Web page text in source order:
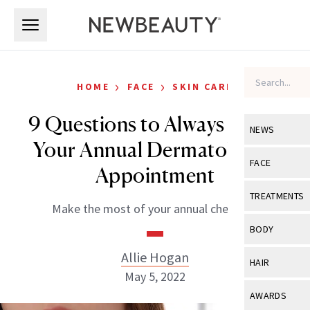
NEWS
View All
Industry &
FACE
View All
Eye Care
TREATMENTS
View All
BODY
View All
HAIR
View All
AWARDS
HOME › FACE › SKIN CARE
9 Questions to Always Ask at
Your Annual Dermatologist
Appointment
Make the most of your annual check-up.
Allie Hogan
May 5, 2022